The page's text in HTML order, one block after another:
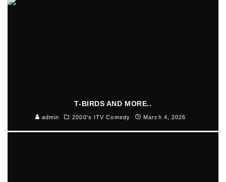
T-BIRDS AND MORE..
admin 2000's ITV Comedy March 4, 2026